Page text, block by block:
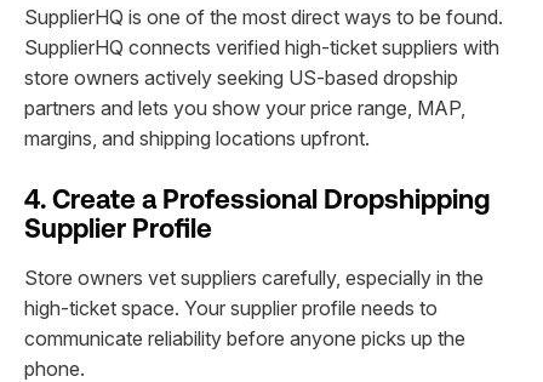
SupplierHQ is one of the most direct ways to be found.
SupplierHQ connects verified high-ticket suppliers with
store owners actively seeking US-based dropship
partners and lets you show your price range, MAP,
margins, and shipping locations upfront.
4. Create a Professional Dropshipping
Supplier Profile
Store owners vet suppliers carefully, especially in the
high-ticket space. Your supplier profile needs to
communicate reliability before anyone picks up the
phone.